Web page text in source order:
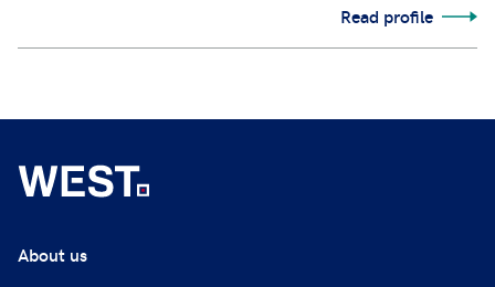
Read profile
About us